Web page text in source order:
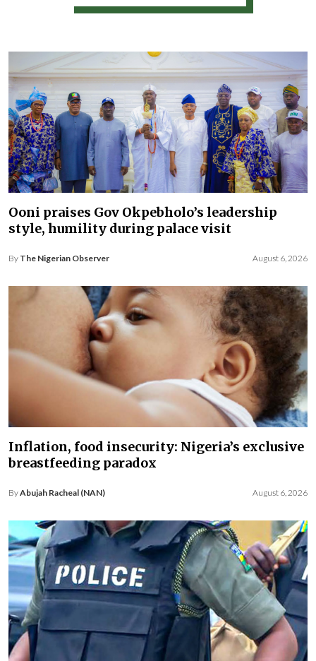
Ooni praises Gov Okpebholo’s leadership
style, humility during palace visit
By The Nigerian Observer August 6, 2026
Inflation, food insecurity: Nigeria’s exclusive
breastfeeding paradox
ByAbujah Racheal (NAN) August 6, 2026